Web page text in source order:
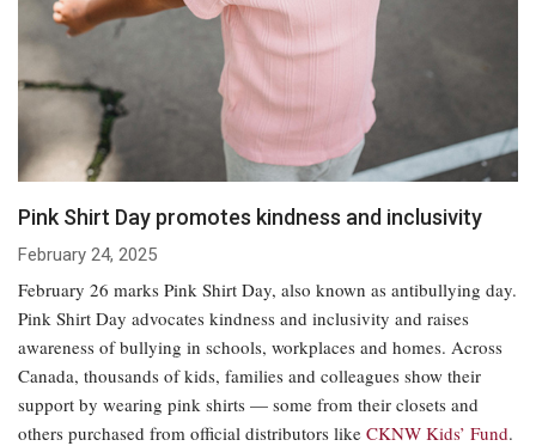
Pink Shirt Day promotes kindness and inclusivity
February 24, 2025
February 26 marks Pink Shirt Day, also known as antibullying day.
Pink Shirt Day advocates kindness and inclusivity and raises
awareness of bullying in schools, workplaces and homes. Across
Canada, thousands of kids, families and colleagues show their
support by wearing pink shirts — some from their closets and
others purchased from official distributors like CKNW Kids’ Fund.